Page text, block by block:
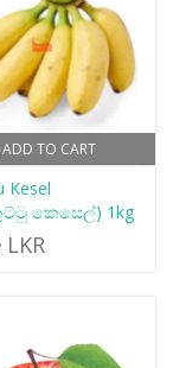
TO CART
Kesel
කෙසෙල්) 1kg
LKR